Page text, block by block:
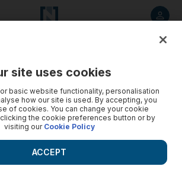
site uses cookies
basic website functionality, personalisation
how our site is used. By accepting, you
of cookies. You can change your cookie
the cookie preferences button or by
visiting our Cookie Policy
ACCEPT